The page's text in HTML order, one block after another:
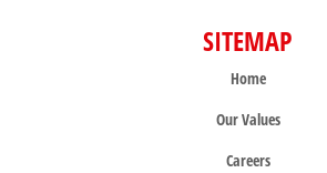
SITEMAP
Home
Our Values
Careers